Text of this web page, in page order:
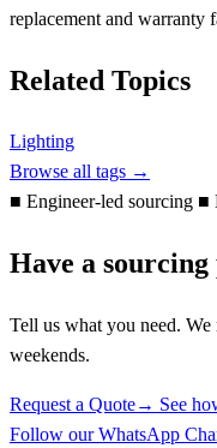
replacement and warranty
Related Topics
Lighting
Browse all tags →
■ Engineer-led sourcing ■
Have a
Tell us what you need.
weekends.
Request a Quote→ See
Follow our WhatsApp